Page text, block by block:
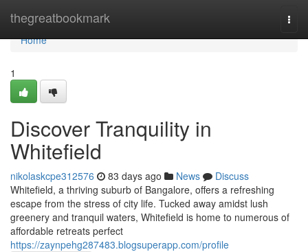
thegreatbookmark
Home
Home
1
Discover Tranquility in
Whitefield
nikolaskcpe312576 83 days ago News
Discuss
Whitefield, a thriving suburb of Bangalore, offers a refreshing
escape from the stress of city life. Tucked away amidst lush
greenery and tranquil waters, Whitefield is home to numerous of
affordable retreats perfect
https://zaynpehg287483.blogsuperapp.com/profile